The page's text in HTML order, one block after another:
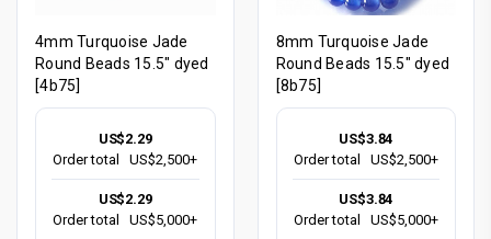
4mm Turquoise Jade
Round Beads 15.5" dyed
[4b75]
US$2.29
Order total
US$2,500+
US$2.29
Order total
US$5,000+
8mm Turquoise Jade
Round Beads 15.5" dyed
[8b75]
US$3.84
Order total
US$2,500+
US$3.84
Order total
US$5,000+